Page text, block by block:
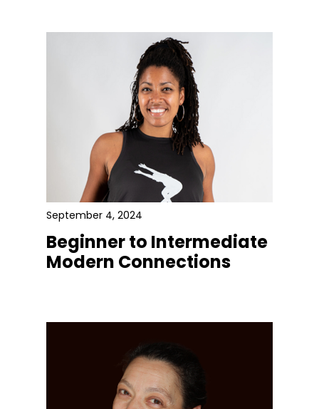
September 4, 2024
Beginner to Intermediate
Modern Connections